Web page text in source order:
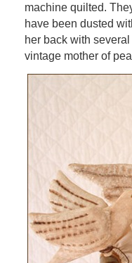
machine quilted.
have been dusted
her back with
vintage mother of